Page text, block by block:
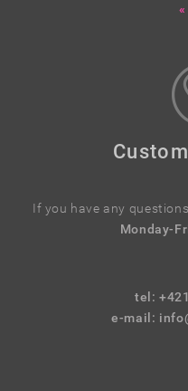
If you have any
Monday-
tel:
e-mail: